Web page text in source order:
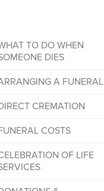
TO DO WHEN
DIES
A FUNERAL
CREMATION
COSTS
OF LIFE